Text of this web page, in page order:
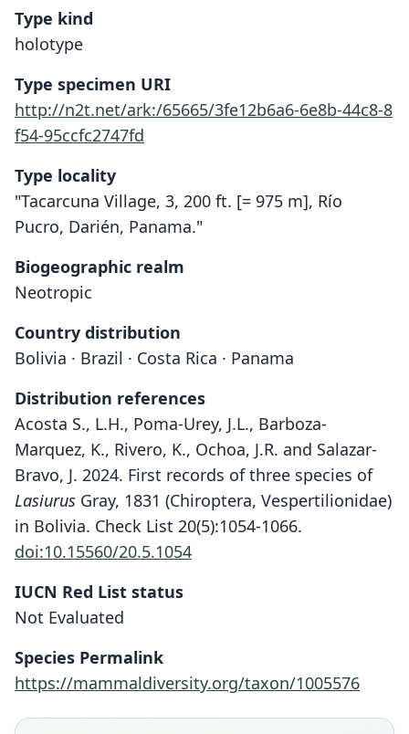
Type kind
holotype
Type specimen URI
http://n2t.net/ark:/65665/3fe12b6a6-6e8b-44c8-8
f54-95ccfc2747fd
Type locality
"Tacarcuna Village, 3, 200 ft. [= 975 m], Río
Pucro, Darién, Panama."
Biogeographic realm
Neotropic
Country distribution
Bolivia · Brazil · Costa Rica · Panama
Distribution references
Acosta S., L.H., Poma-Urey, J.L., Barboza-
Marquez, K., Rivero, K., Ochoa, J.R. and Salazar-
Bravo, J. 2024. First records of three species of
Lasiurus Gray, 1831 (Chiroptera, Vespertilionidae)
in Bolivia. Check List 20(5):1054-1066.
doi:10.15560/20.5.1054
IUCN Red List status
Not Evaluated
Species Permalink
https://mammaldiversity.org/taxon/1005576